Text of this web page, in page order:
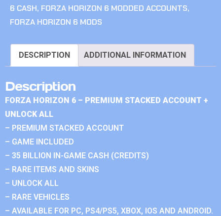
6 CASH, FORZA HORIZON 6 MODDED ACCOUNTS,
FORZA HORIZON 6 MODS
DESCRIPTION ADDITIONAL INFORMATION
Description
FORZA HORIZON 6 – PREMIUM STACKED ACCOUNT +
UNLOCK ALL
– PREMIUM STACKED ACCOUNT
– GAME INCLUDED
– 35 BILLION IN-GAME CASH (CREDITS)
– RARE ITEMS AND SKINS
– UNLOCK ALL
– RARE VEHICLES
– AVAILABLE FOR PC, PS4/PS5, XBOX, IOS AND ANDROID.